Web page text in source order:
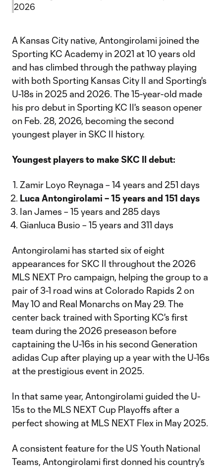
2026
A Kansas City native, Antongirolami joined the
Sporting KC Academy in 2021 at 10 years old
and has climbed through the pathway playing
with both Sporting Kansas City II and Sporting's
U-18s in 2025 and 2026. The 15-year-old made
his pro debut in Sporting KC II's season opener
on Feb. 28, 2026, becoming the second
youngest player in SKC II history.
Youngest players to make SKC II debut:
Zamir Loyo Reynaga – 14 years and 251 days
Luca Antongirolami – 15 years and 151 days
Ian James – 15 years and 285 days
Gianluca Busio – 15 years and 311 days
Antongirolami has started six of eight
appearances for SKC II throughout the 2026
MLS NEXT Pro campaign, helping the group to a
pair of 3-1 road wins at Colorado Rapids 2 on
May 10 and Real Monarchs on May 29. The
center back trained with Sporting KC's first
team during the 2026 preseason before
captaining the U-16s in his second Generation
adidas Cup after playing up a year with the U-16s
at the prestigious event in 2025.
In that same year, Antongirolami guided the U-
15s to the MLS NEXT Cup Playoffs after a
perfect showing at MLS NEXT Flex in May 2025.
A consistent feature for the US Youth National
Teams, Antongirolami first donned his country's